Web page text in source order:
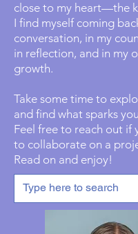
close to my heart—the
I find myself coming
conversation, in my
in reflection, and in my
growth.
Take some time to
and find what sparks
Feel free to reach out if
to collaborate on a
Read on and enjoy!